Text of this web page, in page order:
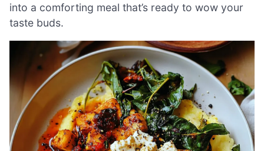
into a comforting meal that’s ready to wow your
taste buds.